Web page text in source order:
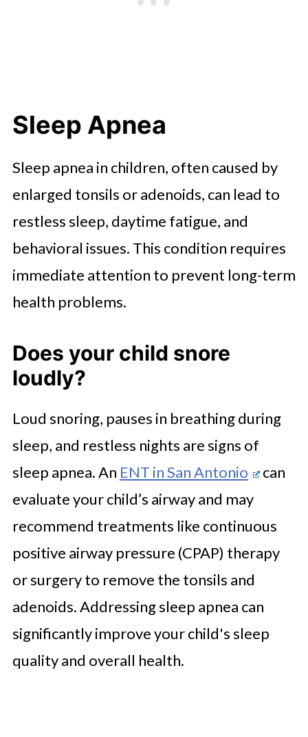
Sleep Apnea
Sleep apnea in children, often caused by
enlarged tonsils or adenoids, can lead to
restless sleep, daytime fatigue, and
behavioral issues. This condition requires
immediate attention to prevent long-term
health problems.
Does your child snore
loudly?
Loud snoring, pauses in breathing during
sleep, and restless nights are signs of
sleep apnea. An ENT in San Antonio
can
evaluate your child’s airway and may
recommend treatments like continuous
positive airway pressure (CPAP) therapy
or surgery to remove the tonsils and
adenoids. Addressing sleep apnea can
significantly improve your child's sleep
quality and overall health.